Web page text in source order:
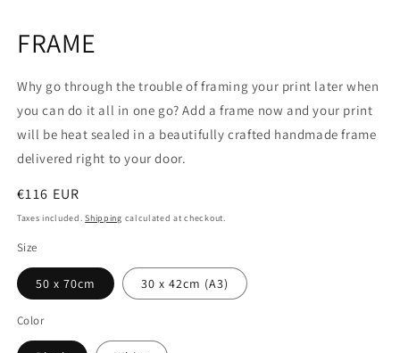
in
modal
FRAME
Why go through the trouble of framing your print later when
you can do it all in one go? Add a frame now and your print
will be heat sealed in a beautifully crafted handmade frame
delivered right to your door.
Regular
price
€116 EUR
Taxes included.Shipping calculated at checkout.
Size
50 x 70cm 30 x 42cm (A3)
Color